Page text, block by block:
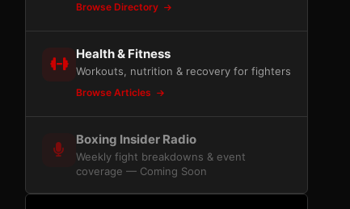
Browse Directory
Health & Fitness
Workouts, nutrition & recovery for fighters
Browse Articles
Boxing Insider Radio
Weekly fight breakdowns & event
coverage — Coming Soon